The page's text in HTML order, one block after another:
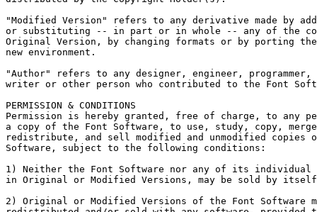
"Modified Version" refers to any derivative made by
or substituting -- in part or in whole -- any of the
Original Version, by changing formats or by porting
new environment.
"Author" refers to any designer, engineer,
writer or other person who contributed to the Font
PERMISSION & CONDITIONS
Permission is hereby granted, free of charge, to any
a copy of the Font Software, to use, study, copy,
redistribute, and sell modified and unmodified copies
Software, subject to the following conditions:
1) Neither the Font Software nor any of its individual
in Original or Modified Versions, may be sold by
2) Original or Modified Versions of the Font Software